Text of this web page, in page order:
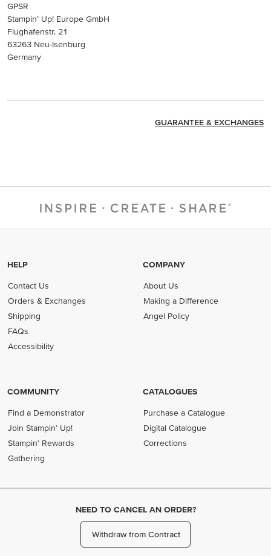
GPSR
Stampin’ Up! Europe GmbH
Flughafenstr. 21
63263 Neu-Isenburg
Germany
GUARANTEE & EXCHANGES
HELP
Contact Us
Orders & Exchanges
Shipping
FAQs
Accessibility
COMPANY
About Us
Making a Difference
Angel Policy
COMMUNITY
Find a Demonstrator
Join Stampin' Up!
Stampin' Rewards
Gathering
CATALOGUES
Purchase a Catalogue
Digital Catalogue
Corrections
NEED TO CANCEL AN ORDER?
Withdraw from Contract